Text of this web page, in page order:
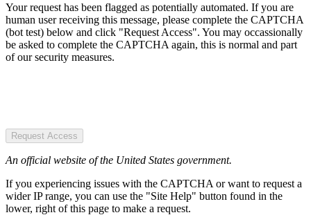
Your request has been flagged as potentially automated. If you are
human user receiving this message, please complete the CAPTCHA
(bot test) below and click "Request Access". You may occassionally
be asked to complete the CAPTCHA again, this is normal and part
of our security measures.
Request Access
An official website of the United States government.
If you experiencing issues with the CAPTCHA or want to request a
wider IP range, you can use the "Site Help" button found in the
lower, right of this page to make a request.